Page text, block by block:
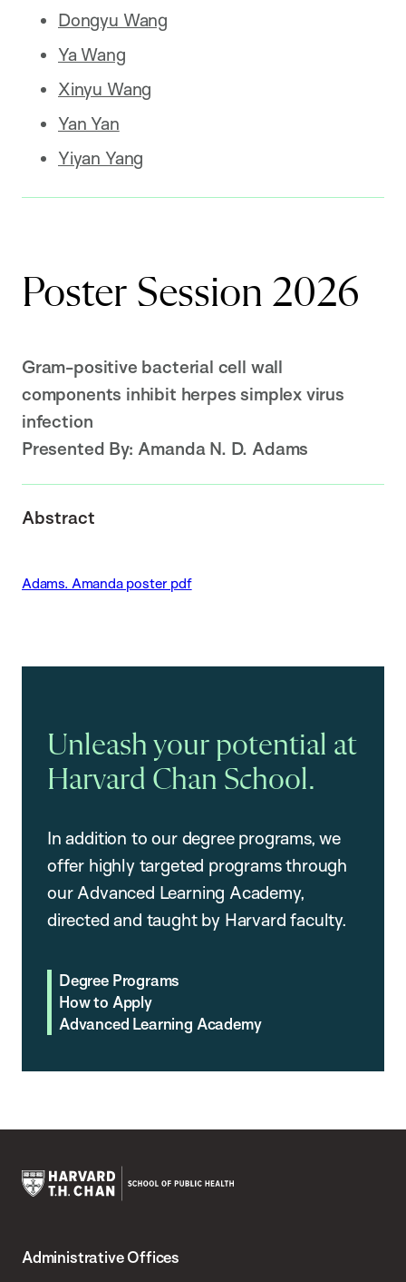
Dongyu Wang
Ya Wang
Xinyu Wang
Yan Yan
Yiyan Yang
Poster Session 2026
Gram-positive bacterial cell wall
components inhibit herpes simplex virus
infection
Presented By: Amanda N. D. Adams
Abstract
Adams. Amanda poster pdf
Unleash your potential at
Harvard Chan School.
In addition to our degree programs, we
offer highly targeted programs through
our Advanced Learning Academy,
directed and taught by Harvard faculty.
Degree Programs
How to Apply
Advanced Learning Academy
Chan
Administrative Offices